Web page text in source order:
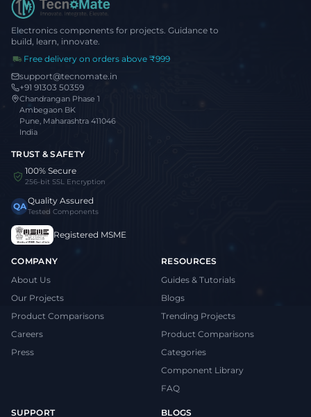
Electronics components for projects. Guidance to
build, learn, innovate.
Free delivery on orders above ₹999
support@tecnomate.in
+91 91303 50359
Chandrangan Phase 1
Ambegaon BK
Pune, Maharashtra 411046
India
TRUST & SAFETY
100% Secure
256-bit SSL Encryption
QAQuality Assured
Tested Components
Registered MSME
COMPANY
About Us
Our Projects
Product Comparisons
Careers
Press
RESOURCES
Guides & Tutorials
Blogs
Trending Projects
Product Comparisons
Categories
Component Library
FAQ
SUPPORT BLOGS